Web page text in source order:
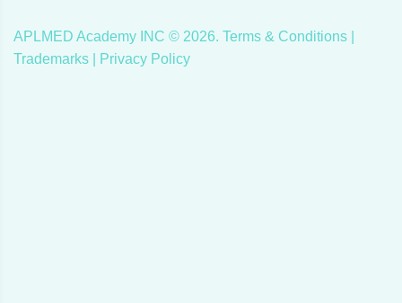
APLMED Academy INC © 2026. Terms & Conditions
Trademarks |
Privacy Policy